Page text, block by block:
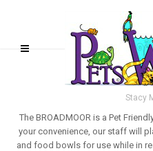
PET-
The
Stacy
The BROADMOOR is a Pet
your convenience, our staff will
and food bowls for use while in